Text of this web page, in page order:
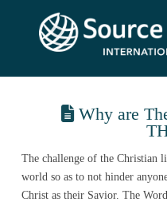
Why are
The challenge of the Christian
world so as to not hinder
Christ as their Savior. The